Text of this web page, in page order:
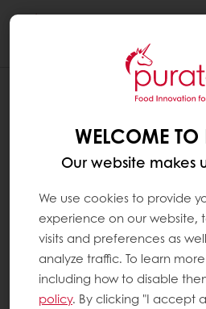
WELCOME TO
Our website makes
We use cookies to provide
experience on our website,
visits and preferences as
analyze traffic. To learn
including how to disable
policy. By clicking "I accept